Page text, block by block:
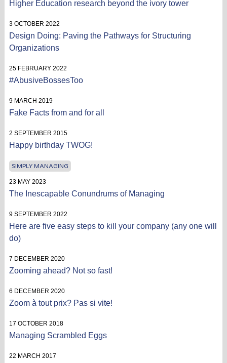
Higher Education research beyond the ivory tower
3 OCTOBER 2022
Design Doing: Paving the Pathways for Structuring
Organizations
25 FEBRUARY 2022
#AbusiveBossesToo
9 MARCH 2019
Fake Facts from and for all
2 SEPTEMBER 2015
Happy birthday TWOG!
SIMPLY MANAGING
23 MAY 2023
The Inescapable Conundrums of Managing
9 SEPTEMBER 2022
Here are five easy steps to kill your company (any one will
do)
7 DECEMBER 2020
Zooming ahead? Not so fast!
6 DECEMBER 2020
Zoom à tout prix? Pas si vite!
17 OCTOBER 2018
Managing Scrambled Eggs
22 MARCH 2017